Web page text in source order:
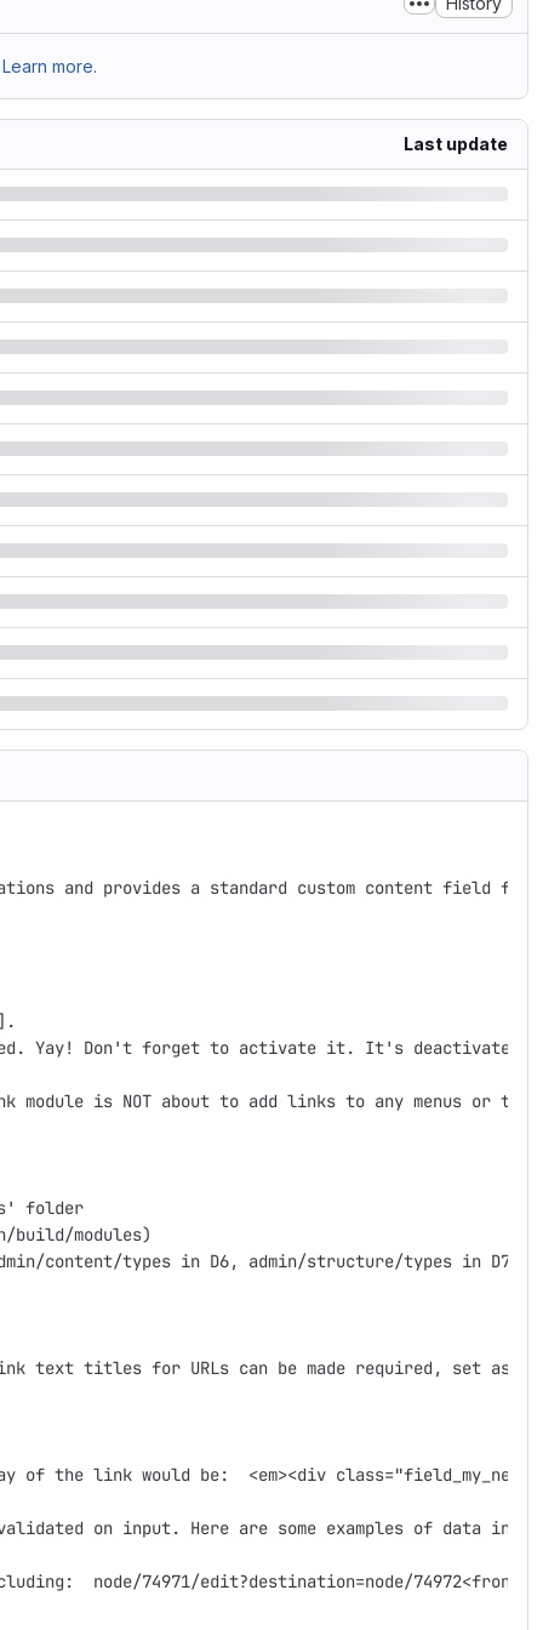
Learn more.
Last update
and provides a standard custom content
Yay! Don't forget to activate it. It's deactivated
module is NOT about to add links to any menus
folder
build/modules)
content/types in D6, admin/structure/types in D7)
text titles for URLs can be made required, set
the link would be:  <em><div
validated on input. Here are some examples
node/74971/edit?destination=node/